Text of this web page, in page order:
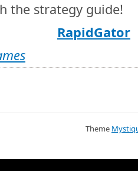
the strategy guide!
RapidGator
Theme